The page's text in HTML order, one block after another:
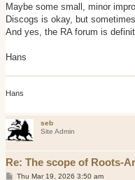
​Maybe some small, minor
​Discogs is okay, but
​And yes, the RA forum is
Hans
Hans
seb
Site Admin
Re: The scope of Roots-
PThu Mar 19, 2026 3:50 am